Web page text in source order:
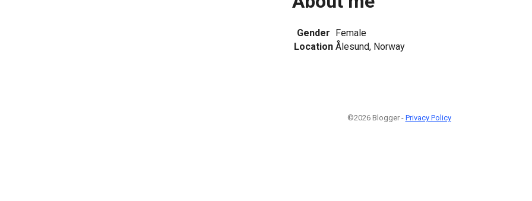
Gender Female
Location Ålesund, Norway
©2026 Blogger - Privacy Policy